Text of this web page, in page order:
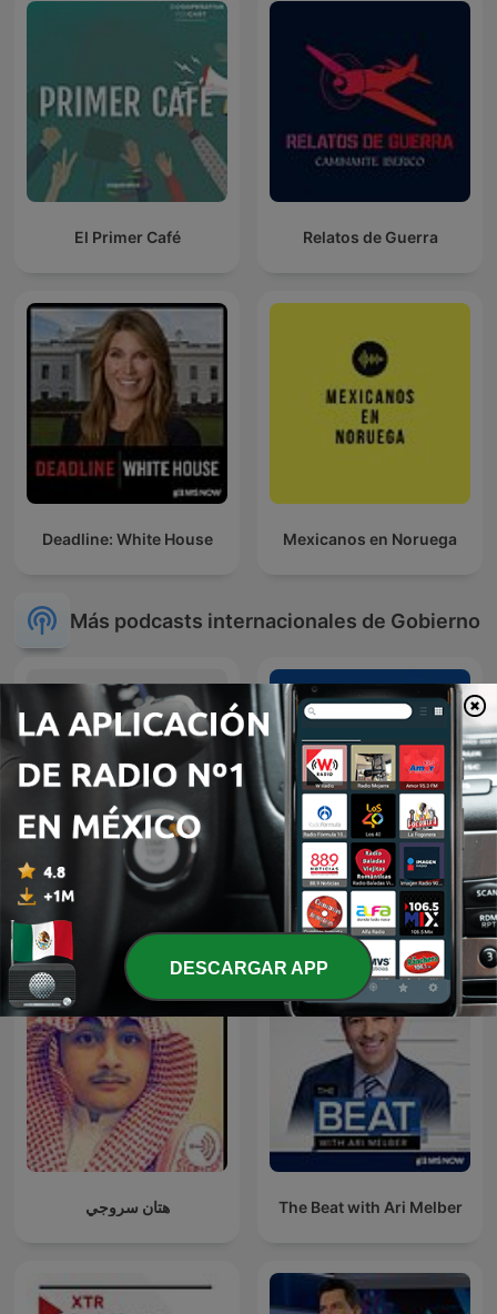
El Primer Café Relatos de Guerra
Deadline: White House Mexicanos en Noruega
Más podcasts internacionales de Gobierno
A Voz do Brasil Hírek röviden
هتان سروجي The Beat with Ari Melber
DESCARGAR APP